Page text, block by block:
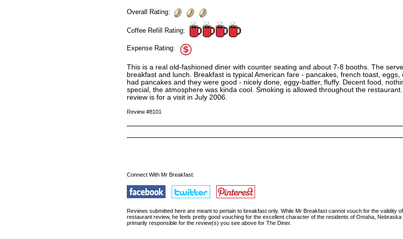
Overall Rating:
Coffee Refill Rating:
Expense Rating:
This is a real old-fashioned diner with counter seating and about 7-8 booths. The
breakfast and lunch. Breakfast is typical American fare - pancakes, french toast, eggs,
had pancakes and they were good - nicely done, eggy-batter, fluffy. Decent food,
special, the atmosphere was kinda cool. Smoking is allowed throughout the
review is for a visit in July 2006.
Review #8101
Connect With Mr Breakfast:
Reviews submitted here are meant to pertain to breakfast only. While Mr Breakfast cannot vouch for the validity
restaurant review, he feels pretty good vouching for the excellent character of the residents of Omaha, Nebraska
primarily responsible for the review(s) you see above for The Diner.